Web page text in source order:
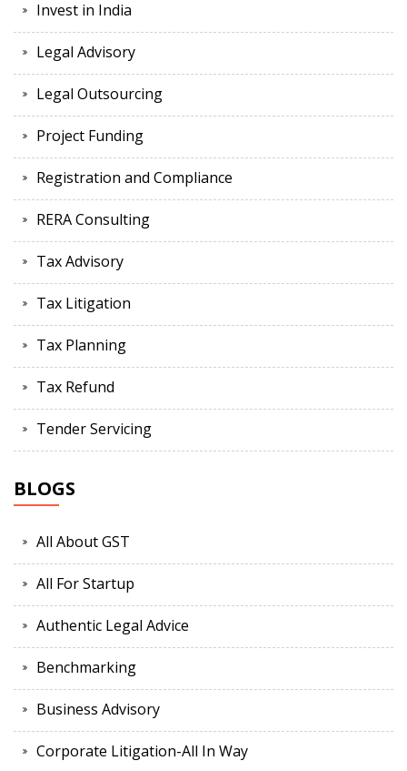
Invest in India
Legal Advisory
Legal Outsourcing
Project Funding
Registration and Compliance
RERA Consulting
Tax Advisory
Tax Litigation
Tax Planning
Tax Refund
Tender Servicing
BLOGS
All About GST
All For Startup
Authentic Legal Advice
Benchmarking
Business Advisory
Corporate Litigation-All In Way